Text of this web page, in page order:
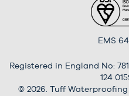
EMS
Registered in England No:
124
© 2026. Tuff Waterproofing